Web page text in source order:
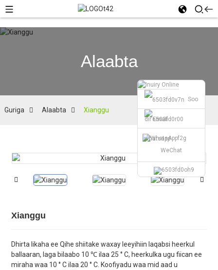
Soo
dir Email
whatsapp
WeChat
Alaabta
Guriga Alaabta Xianggu
Xianggu
Dhirta likaha ee Qihe shiitake waxay leeyihiin laqabsi heerkul
ballaaran, laga bilaabo 10 ℃ ilaa 25 ° C, heerkulka ugu fiican ee
miraha waa 10 ° C ilaa 20 ° C. Koofiyadu waa mid aad u